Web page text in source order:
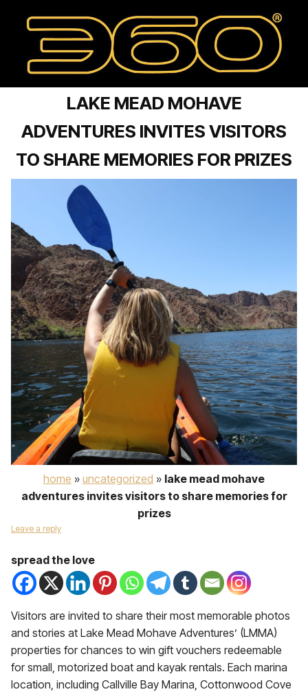
LAKE MEAD MOHAVE
ADVENTURES INVITES VISITORS
TO SHARE MEMORIES FOR PRIZES
home » uncategorized » lake mead mohave
adventures invites visitors to share memories for
prizes
Leave a reply
spread the love
Visitors are invited to share their most memorable photos
and stories at Lake Mead Mohave Adventures’ (LMMA)
properties for chances to win gift vouchers redeemable
for small, motorized boat and kayak rentals. Each marina
location, including Callville Bay Marina, Cottonwood Cove